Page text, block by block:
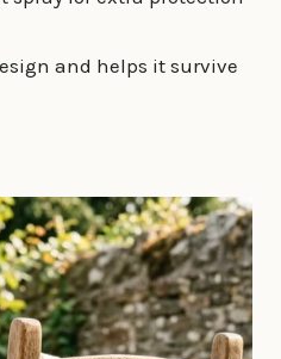
and helps it survive